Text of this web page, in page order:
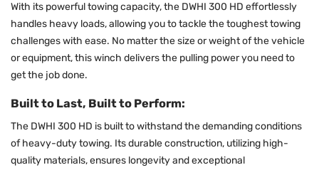
With its powerful towing capacity, the DWHI 300 HD effortlessly
handles heavy loads, allowing you to tackle the toughest towing
challenges with ease. No matter the size or weight of the vehicle
or equipment, this winch delivers the pulling power you need to
get the job done.
Built to Last, Built to Perform:
The DWHI 300 HD is built to withstand the demanding conditions
of heavy-duty towing. Its durable construction, utilizing high-
quality materials, ensures longevity and exceptional